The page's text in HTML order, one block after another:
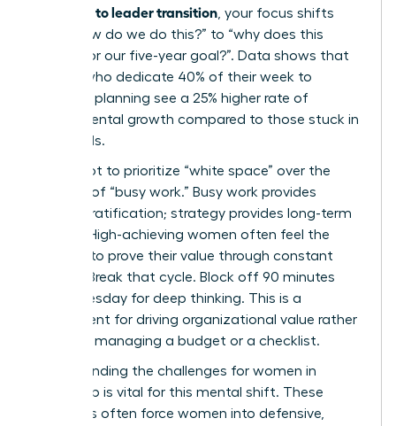
manager to leader transition , your focus shifts
from “how do we do this?” to “why does this
matter for our five-year goal?”. Data shows that
leaders who dedicate 40% of their week to
strategic planning see a 25% higher rate of
departmental growth compared to those stuck in
the weeds.
You’ve got to prioritize “white space” over the
comfort of “busy work.” Busy work provides
instant gratification; strategy provides long-term
survival. High-achieving women often feel the
pressure to prove their value through constant
activity. Break that cycle. Block off 90 minutes
every Tuesday for deep thinking. This is a
requirement for driving organizational value rather
than just managing a budget or a checklist.
Understanding the challenges for women in
leadership is vital for this mental shift. These
obstacles often force women into defensive,